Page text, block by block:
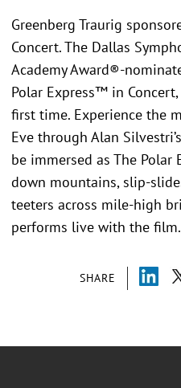
SHARE
Greenberg Traurig
Concert. The Dallas
Academy Award®-
Polar Express™ in
first time. Experience the
Eve through Alan
be immersed as The Polar
down mountains, slip-
teeters across mile-high
performs live with the film.